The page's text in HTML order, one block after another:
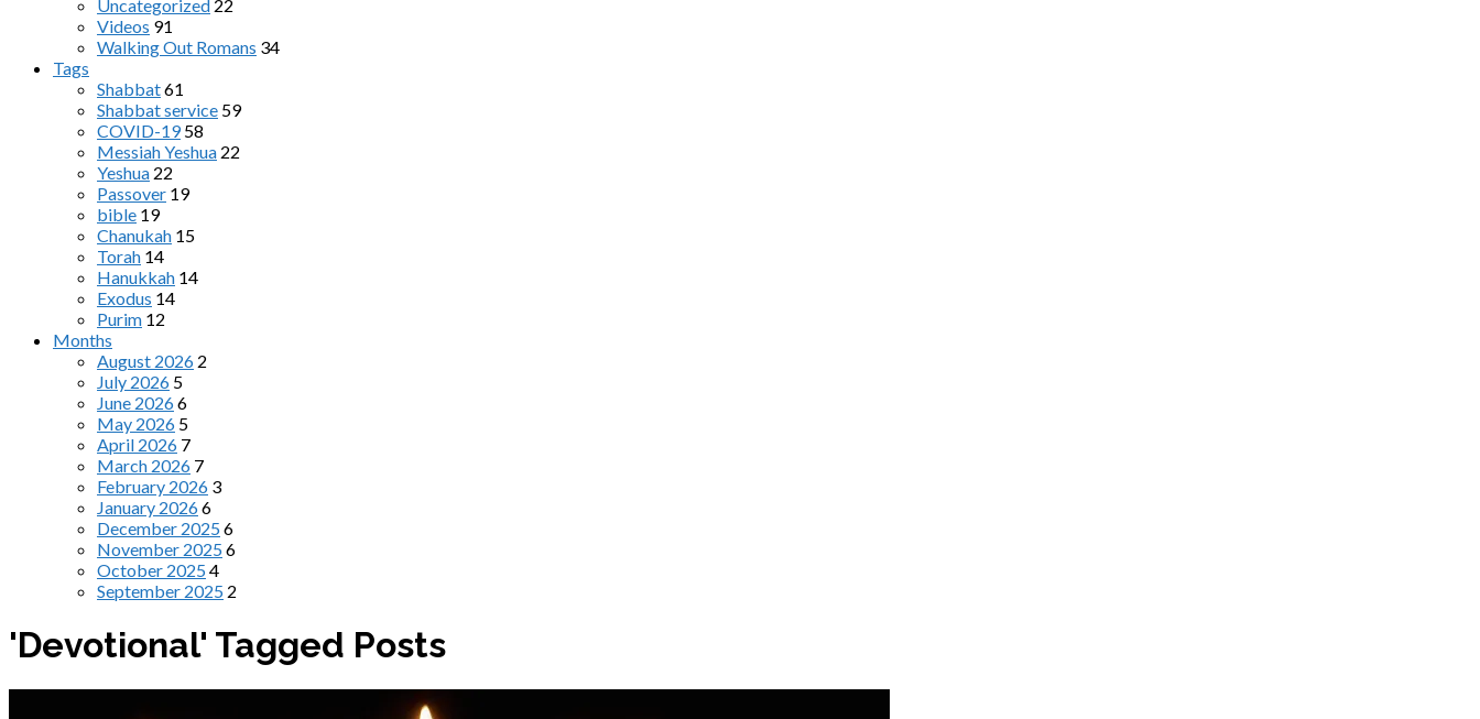
Uncategorized 22
Videos 91
Walking Out Romans 34
Tags
Shabbat61
Shabbat service 59
COVID-19 58
Messiah Yeshua 22
Yeshua 22
Passover 19
bible 19
Chanukah 15
Torah 14
Hanukkah 14
Exodus 14
Purim 12
Months
August 2026 2
July 2026 5
June 20266
May 2026 5
April 2026 7
March 2026 7
February 2026 3
January 20266
December 20256
November 20256
October 20254
September 2025 2
'Devotional' Tagged Posts